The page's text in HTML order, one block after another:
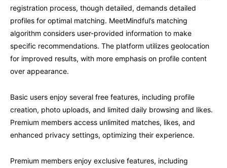
registration process, though detailed, demands detailed
profiles for optimal matching. MeetMindful’s matching
algorithm considers user-provided information to make
specific recommendations. The platform utilizes geolocation
for improved results, with more emphasis on profile content
over appearance.
Basic users enjoy several free features, including profile
creation, photo uploads, and limited daily browsing and likes.
Premium members access unlimited matches, likes, and
enhanced privacy settings, optimizing their experience.
Premium members enjoy exclusive features, including